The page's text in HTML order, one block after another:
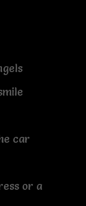
car
or a